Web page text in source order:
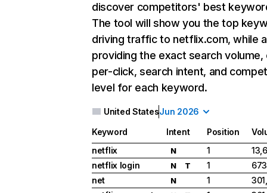
discover competitors' best
The tool will show you the top
driving traffic to netflix.com, while
providing the exact search
per-click, search intent, and
level for each keyword.
United StatesJun 2026
Keyword Intent Position
netflix
N 1
netflix login
N T 1
net
N 1